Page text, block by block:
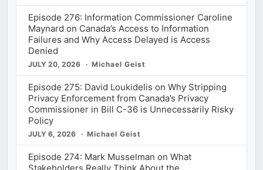
Episode 276: Information Commissioner Caroline
Maynard on Canada’s Access to Information
Failures and Why Access Delayed is Access
Denied
JULY 20, 2026 Michael Geist
Episode 275: David Loukidelis on Why Stripping
Privacy Enforcement from Canada’s Privacy
Commissioner in Bill C-36 is Unnecessarily Risky
Policy
JULY 6, 2026 Michael Geist
Episode 274: Mark Musselman on What
Stakeholders Really Think About the